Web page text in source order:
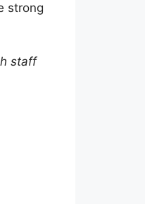
strong
staff